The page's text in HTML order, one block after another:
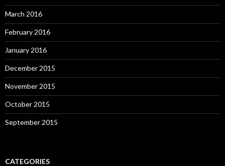
March 2016
February 2016
January 2016
December 2015
November 2015
October 2015
September 2015
CATEGORIES